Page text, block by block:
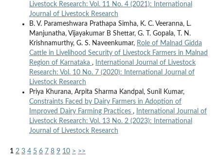
Livestock Research: Vol. 11 No. 4 (2021): International
Journal of Livestock Research
B. V. Parameshwara Prathapa Simha, K. C. Veeranna, L.
Manjunatha, Vijayakumar B Shettar, G. T. Gopala, T. N.
Krishnamurthy, G. S. Naveenkumar, Role of Malnad Gidda
Cattle in Livelihood Security of Livestock Farmers in Malnad
Region of Karnataka ,
International Journal of Livestock
Research: Vol. 10 No. 7 (2020): International Journal of
Livestock Research
Priya Khurana, Arpita Sharma Kandpal, Sunil Kumar,
Constraints Faced by Dairy Farmers in Adoption of
Improved Dairy Farming Practices ,
International Journal of
Livestock Research: Vol. 13 No. 2 (2023): International
Journal of Livestock Research
1 2 3 4 5 6 7 8 9 10 > >>